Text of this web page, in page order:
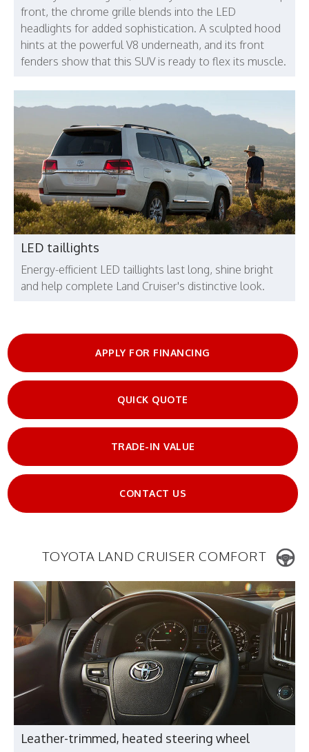
front, the chrome grille blends into the LED
headlights for added sophistication. A sculpted hood
hints at the powerful V8 underneath, and its front
fenders show that this SUV is ready to flex its muscle.
LED taillights
Energy-efficient LED taillights last long, shine bright
and help complete Land Cruiser's distinctive look.
APPLY FOR FINANCING
QUICK QUOTE
TRADE-IN VALUE
CONTACT US
TOYOTA LAND CRUISER COMFORT
Leather-trimmed, heated steering wheel